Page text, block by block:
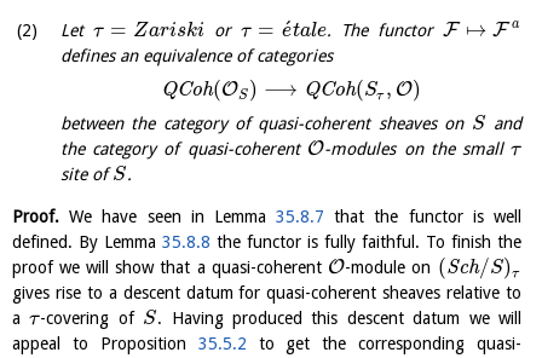
Letτ = Zariski orτ = e
´tale. The functorF ↦ F a
defines an equivalence of categories
QCoh(OS) ⟶ QCoh(Sτ , O)
between the category of quasi-coherent sheaves on S and
the category of quasi-coherent O-modules on the smallτ
site ofS.
Proof. We have seen in Lemma35.8.7 that the functor is well
defined. By Lemma 35.8.8 the functor is fully faithful. To finish the
proof we will show that a quasi-coherent O-module on (Sch/S)τ
gives rise to a descent datum for quasi-coherent sheaves relative to
aτ-covering of S. Having produced this descent datum we will
appeal to Proposition 35.5.2 to get the corresponding quasi-